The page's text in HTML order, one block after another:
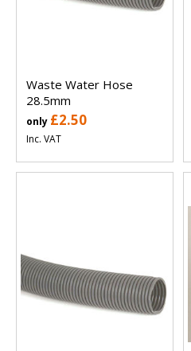
Waste Water Hose
28.5mm
only £2.50
Inc. VAT